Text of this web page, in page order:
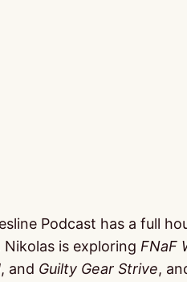
Podcast has a full
Nikolas is exploring FNaF
, and Guilty Gear Strive,